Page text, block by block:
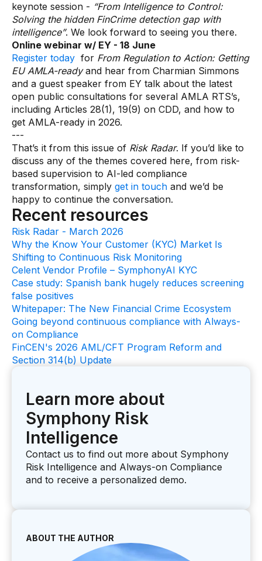
keynote session - “From Intelligence to Control:
Solving the hidden FinCrime detection gap with
intelligence”. We look forward to seeing you there.
Online webinar w/ EY - 18 June
Register today for From Regulation to Action: Getting
EU AMLA-readyand hear from Charmian Simmons
and a guest speaker from EY talk about the latest
open public consultations for several AMLA RTS’s,
including Articles 28(1), 19(9) on CDD, and how to
get AMLA-ready in 2026.
---
That’s it from this issue of Risk Radar. If you’d like to
discuss any of the themes covered here, from risk-
based supervision to AI-led compliance
transformation, simply get in touch and we’d be
happy to continue the conversation.
Recent resources
Risk Radar - March 2026
Why the Know Your Customer (KYC) Market Is
Shifting to Continuous Risk Monitoring
Celent Vendor Profile – SymphonyAI KYC
Case study: Spanish bank hugely reduces screening
false positives
Whitepaper: The New Financial Crime Ecosystem
Going beyond continuous compliance with Always-
on Compliance
FinCEN's 2026 AML/CFT Program Reform and
Section 314(b) Update
Learn more about
Symphony Risk
Intelligence
Contact us to find out more about Symphony
Risk Intelligence and Always-on Compliance
and to receive a personalized demo.
ABOUT THE AUTHOR